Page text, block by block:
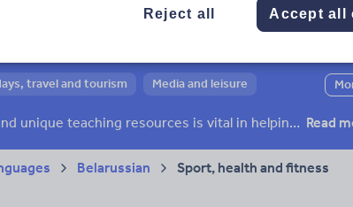
travel and tourism
Media and leisure
Keeping your class engaged with fun and unique teaching resources is vital in helping them reach their potential. With Tes Resources you’ll never be short of teaching ideas. We have a range of tried and tested materials created by teachers for teachers, from kindergarten through to high school. Read
Belarussian Sport, health and fitness
Reject all Accept all